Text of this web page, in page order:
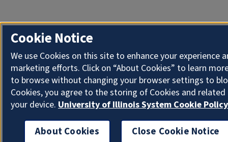
Cookie Notice
We use Cookies on this site to enhance your experience
marketing efforts. Click on “About Cookies” to learn
to browse without changing your browser settings to
Cookies, you agree to the storing of Cookies and
your device. University of Illinois System Cookie
About Cookies Close Cookie Notice